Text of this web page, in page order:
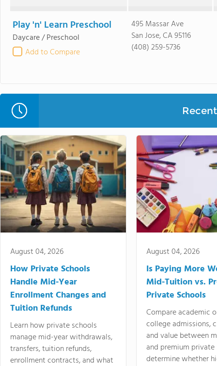
Play 'n' Learn Preschool
Daycare / Preschool
Add to Compare
495 Massar Ave
San Jose, CA 95116
(408) 259-5736
August 04, 2026
How Private Schools
Handle Mid-Year
Enrollment Changes and
Tuition Refunds
Learn how private schools
manage mid-year withdrawals,
transfers, tuition refunds,
enrollment contracts, and what
August 04, 2026
Is Paying More
Mid-Tuition vs.
Private Schools
Compare academic
college admissions,
and value between
and premium
determine whether